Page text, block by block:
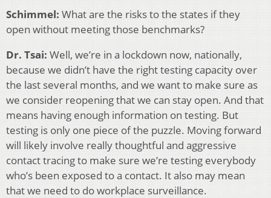
Schimmel: What are the risks to the states if they
open without meeting those benchmarks?
Dr. Tsai: Well, we’re in a lockdown now, nationally,
because we didn’t have the right testing capacity over
the last several months, and we want to make sure as
we consider reopening that we can stay open. And that
means having enough information on testing. But
testing is only one piece of the puzzle. Moving forward
will likely involve really thoughtful and aggressive
contact tracing to make sure we’re testing everybody
who’s been exposed to a contact. It also may mean
that we need to do workplace surveillance.